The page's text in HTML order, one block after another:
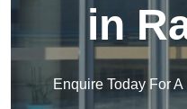
in
Enquire Today For